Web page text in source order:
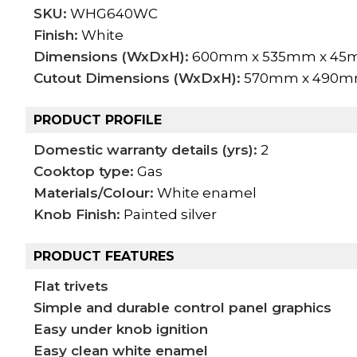
SKU: WHG640WC
Finish: White
Dimensions (WxDxH): 600mm x 535mm x
Cutout Dimensions (WxDxH): 570mm x
PRODUCT PROFILE
Domestic warranty details (yrs): 2
Cooktop type: Gas
Materials/Colour: White enamel
Knob Finish: Painted silver
PRODUCT FEATURES
Flat trivets
Simple and durable control panel graphics
Easy under knob ignition
Easy clean white enamel